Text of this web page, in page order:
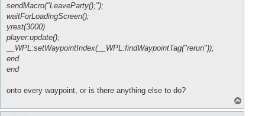
sendMacro("LeaveParty();");
waitForLoadingScreen();
yrest(3000)
player:update();
__WPL:setWaypointIndex(__WPL:findWaypointTag("rerun"));
end
end
onto every waypoint, or is there anything else to do?
o